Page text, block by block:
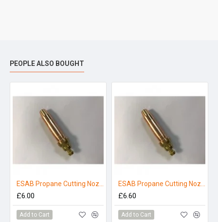
PEOPLE ALSO BOUGHT
£6.00
Add to Cart
£6.60
Add to Cart